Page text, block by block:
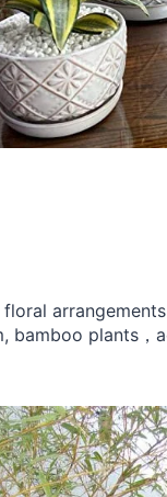
bamboo plants，